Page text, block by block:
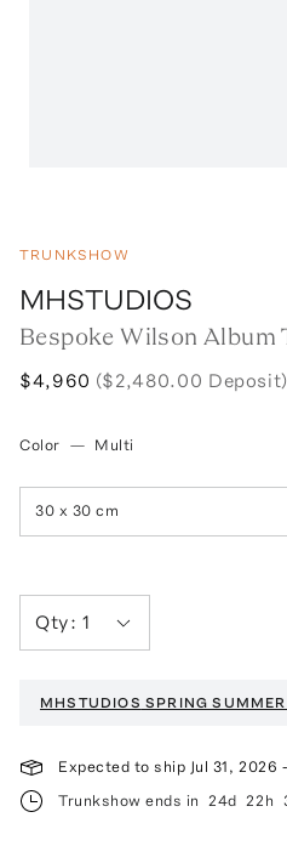
TRUNKSHOW
MHSTUDIOS
Bespoke Wilson Album
$4,960 ($2,480.00 Deposit)
Color — Multi
30 x 30 cm
Qty:1
MHSTUDIOS SPRING
Expected to ship Jul 31, 2026 -
Trunkshow ends in
24d 22h